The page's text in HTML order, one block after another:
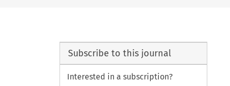
Subscribe to this journal
Interested in a subscription?